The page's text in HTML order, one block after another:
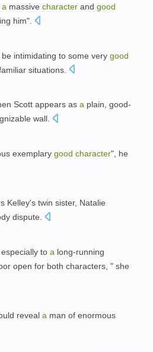
a massive character and good
him".
intimidating to some very good
situations.
Scott appears as a plain, good-
wall.
exemplary good character", he
Kelley's twin sister, Natalie
dispute.
to a long-running
open for both characters, " she
reveal a man of enormous